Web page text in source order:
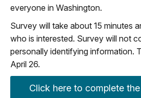
everyone in Washington.
Survey will take about 15 minutes
who is interested. Survey will not
personally identifying information.
April 26.
Click here to complete